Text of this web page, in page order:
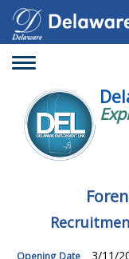
Toggle
Opening Date 3/11/